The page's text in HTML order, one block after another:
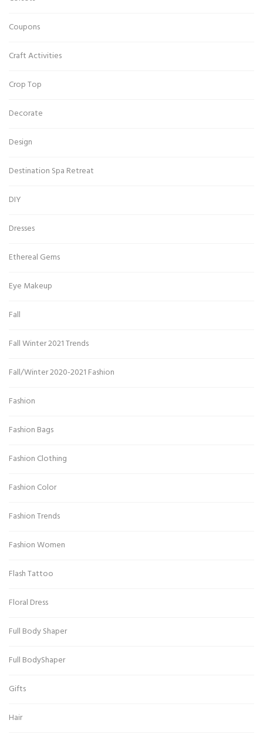
Coupons
Craft Activities
Crop Top
Decorate
Design
Destination Spa Retreat
DIY
Dresses
Ethereal Gems
Eye Makeup
Fall
Fall Winter 2021 Trends
Fall/Winter 2020-2021 Fashion
Fashion
Fashion Bags
Fashion Clothing
Fashion Color
Fashion Trends
Fashion Women
Flash Tattoo
Floral Dress
Full Body Shaper
Full BodyShaper
Gifts
Hair